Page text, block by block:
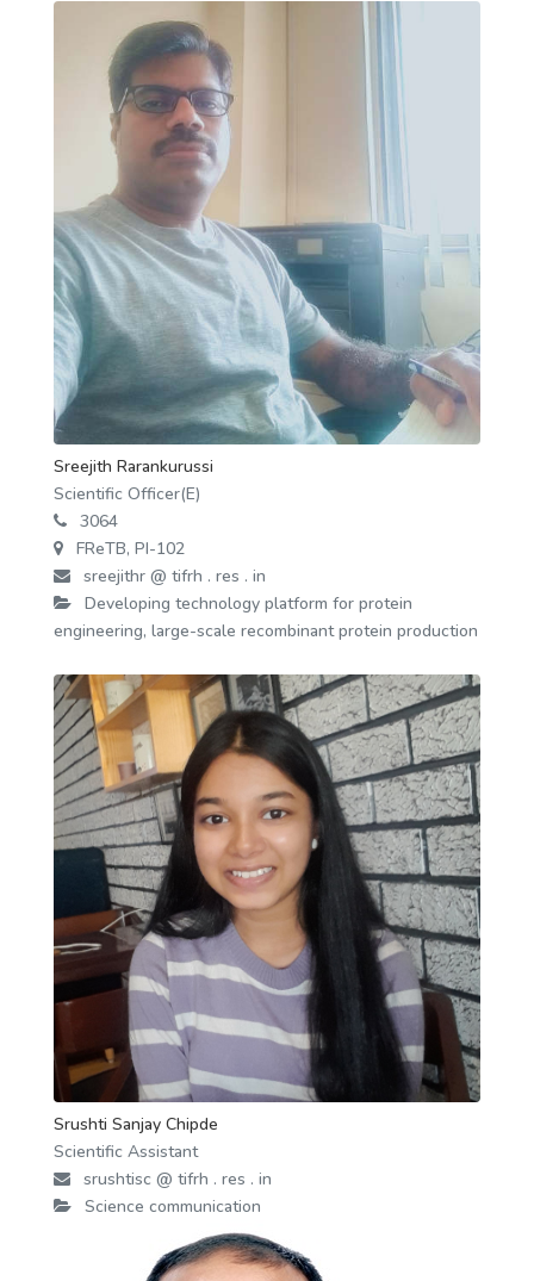
Sreejith Rarankurussi
Scientific Officer(E)
3064
FReTB, PI-102
sreejithr @ tifrh . res . in
Developing technology platform for protein
engineering, large-scale recombinant protein production
Srushti Sanjay Chipde
Scientific Assistant
srushtisc @ tifrh . res . in
Science communication